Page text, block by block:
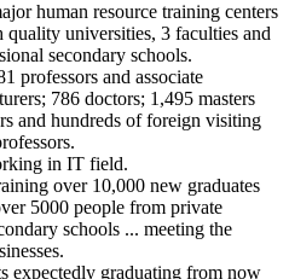
human resource training centers
universities, 3 faculties and
secondary schools.
professors and associate
786 doctors; 1,495 masters
and hundreds of foreign visiting
in IT field.
over 10,000 new graduates
5000 people from private
schools ... meeting the
expectedly graduating from now